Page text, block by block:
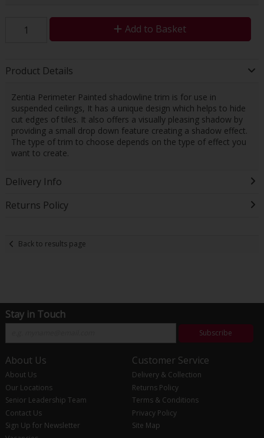
Add to Basket
Product Details
Zentia Perimeter Painted shadowline trim is for use in
suspended ceilings, It has a unique design which helps to hide
cut edges of tiles. It also offers a visually pleasing shadow by
providing a small drop down feature creating a shadow effect.
The type of trim to choose depends on the type of effect you
want to create.
Delivery Info
Returns Policy
Back to results page
Stay in Touch
Subscribe
About Us
About Us
Our Locations
Senior Leadership Team
Contact Us
Sign Up for Newsletter
Customer Service
Delivery & Collection
Returns Policy
Terms & Conditions
Privacy Policy
Site Map